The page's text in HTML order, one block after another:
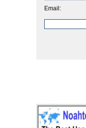
Email: